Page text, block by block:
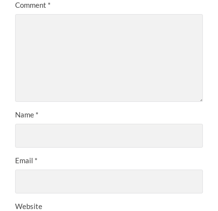
Comment *
Name *
Email *
Website